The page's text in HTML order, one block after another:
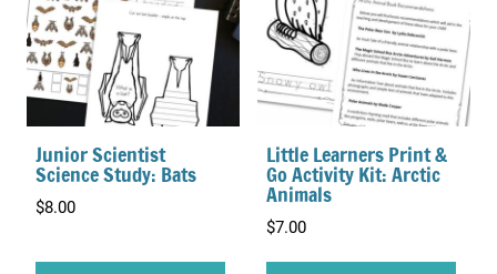
Junior Scientist
Science Study: Bats
$8.00
Little Learners Print &
Go Activity Kit: Arctic
Animals
$7.00